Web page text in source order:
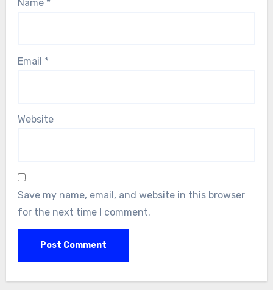
Name *
Email *
Website
Save my name, email, and website in this browser
for the next time I comment.